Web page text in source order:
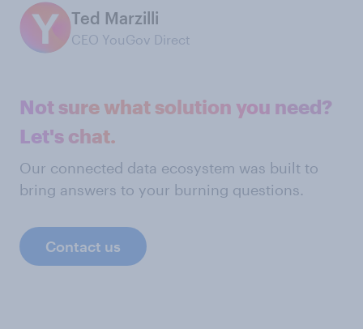
Ted Marzilli
CEO YouGov Direct
Not sure what solution you need?
Let's chat.
Our connected data ecosystem was built to
bring answers to your burning questions.
Contact us